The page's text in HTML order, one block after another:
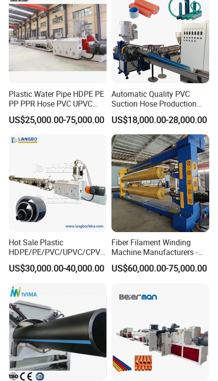
Plastic Water Pipe HDPE PE
PP PPR Hose PVC UPVC
CPVC Water Drainage
Irrigation Electric Wire Dwc
Extrusion Production
US$25,000.00-75,000.00
Automatic Quality PVC
Suction Hose Production
Line Single Screw Plastic
Extruder Industrial Flexible
Spiral Pipe Extrusion
Making Machine Plant
US$18,000.00-28,000.00
Hot Sale Plastic
HDPE/PE/PVC/UPVC/CPVC
/HDPE/PPR/LDPE/PPR
Agricultural Drip Irrigation
Making Machine
US$30,000.00-40,000.00
Fiber Filament Winding
Machine Manufacturers -
Multi Type Fiberglass
Winding Machine for
US$60,000.00-75,000.00